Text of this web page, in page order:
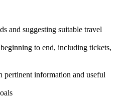
and suggesting suitable travel
to end, including tickets,
pertinent information and useful